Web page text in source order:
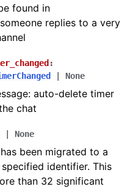
found in
replies to a very
:
None
auto-delete timer
chat
None
been migrated to a
identifier. This
than 32 significant